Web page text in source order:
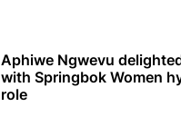
Aphiwe Ngwevu
with Springbok Women
role